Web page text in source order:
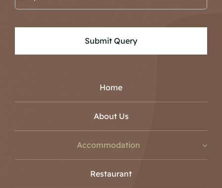
Submit Query
Home
About Us
Accommodation
Restaurant